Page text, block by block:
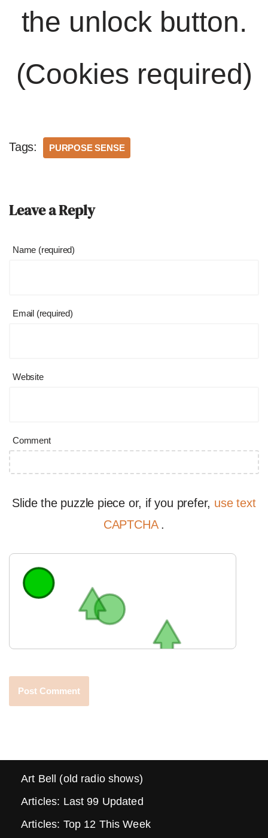
the unlock button.
(Cookies required)
Tags: PURPOSE SENSE
Leave a Reply
Name (required)
Email (required)
Website
Comment
Slide the puzzle piece or, if you prefer, use text
CAPTCHA .
Art Bell (old radio shows)
Articles: Last 99 Updated
Articles: Top 12 This Week